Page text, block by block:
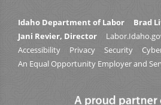
Idaho Department of Labor
Brad
Jani Revier, Director
Accessibility
Privacy Security
An Equal Opportunity Employer and